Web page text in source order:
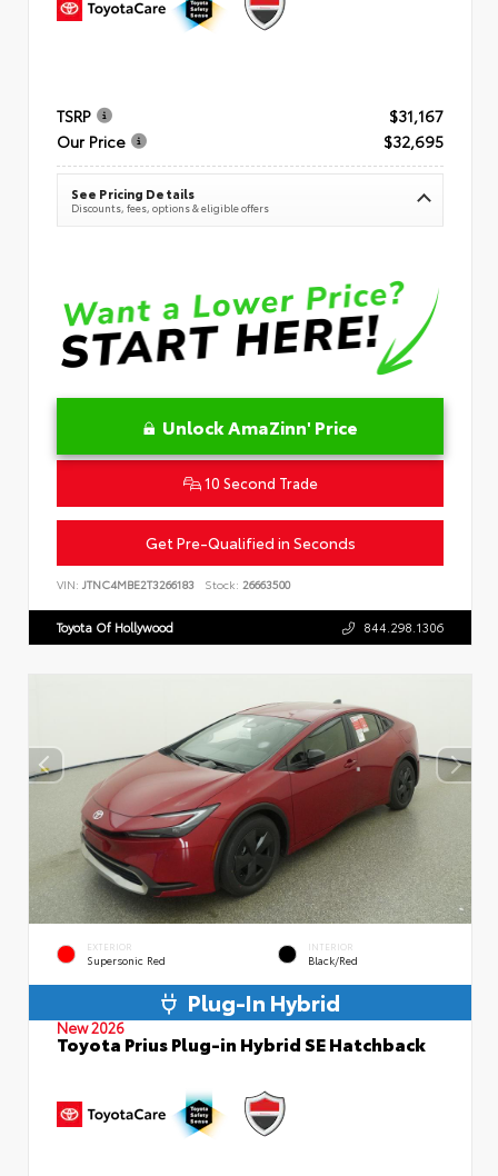
TSRP
$31,167
Our Price
$32,695
See Pricing Details
Discounts, fees, options & eligible offers
Unlock AmaZinn' Price
10 Second Trade
Get Pre-Qualified in Seconds
VIN: JTNC4MBE2T3266183 Stock: 26663500
Toyota Of Hollywood 844.298.1306
EXTERIOR
Supersonic Red
INTERIOR
Black/Red
Plug-In Hybrid
New 2026
Toyota Prius Plug-in Hybrid SE Hatchback